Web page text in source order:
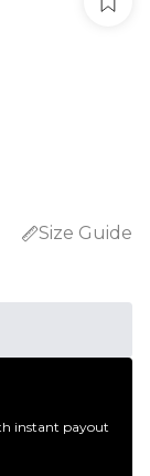
Size Guide
instant payout